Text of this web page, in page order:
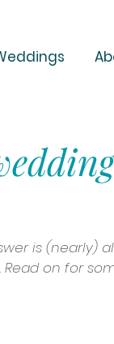
is (nearly)
on for